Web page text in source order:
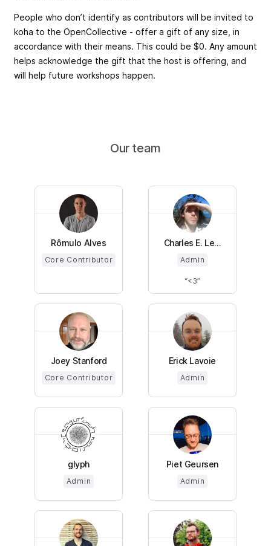
People who don’t identify as contributors will be invited to
koha to the OpenCollective - offer a gift of any size, in
accordance with their means. This could be $0. Any amount
helps acknowledge the gift that the host is offering, and
will help future workshops happen.
Our team
Rômulo Alves
Core Contributor
Charles E. Le...
Admin
<3
Joey Stanford
Core Contributor
Erick Lavoie
Admin
glyph
Admin
Piet Geursen
Admin